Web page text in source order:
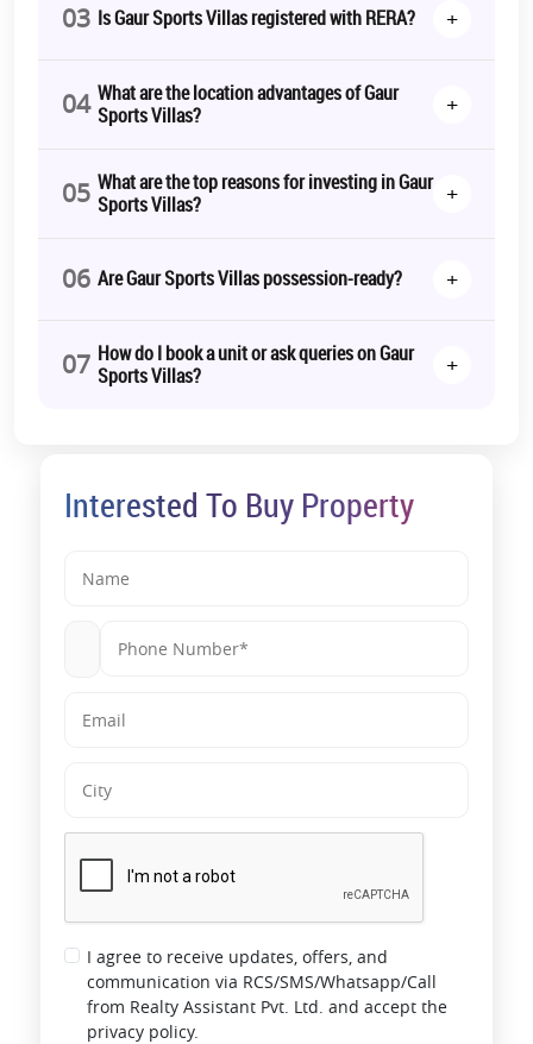
03 Is Gaur Sports Villas registered with RERA? +
04 What are the location advantages of Gaur
Sports Villas?
+
05 What are the top reasons for investing in Gaur
Sports Villas?
+
06 Are Gaur Sports Villas possession-ready? +
07 How do I book a unit or ask queries on Gaur
Sports Villas?
+
Interested To Buy Property
I agree to receive updates, offers, and
communication via RCS/SMS/Whatsapp/Call
from Realty Assistant Pvt. Ltd. and accept the
privacy policy.